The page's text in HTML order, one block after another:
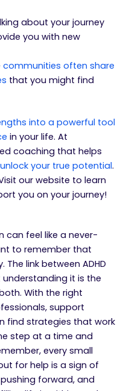
about your journey
you with new
communities often share
that you might find
into a powerful tool
in your life. At
coaching that helps
unlock your true potential.
our website to learn
you on your journey!
can feel like a never-
to remember that
The link between ADHD
it is the
With the right
support
find strategies that work
step at a time and
every small
for help is a sign of
forward, and